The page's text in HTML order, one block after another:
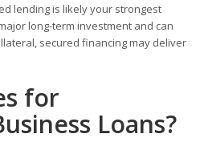
lending is likely your strongest
long-term investment and can
secured financing may deliver
for
Loans?